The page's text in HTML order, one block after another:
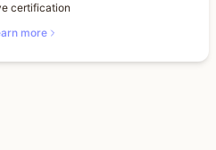
certification
more